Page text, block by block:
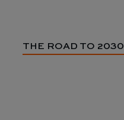
THE ROAD TO 2030